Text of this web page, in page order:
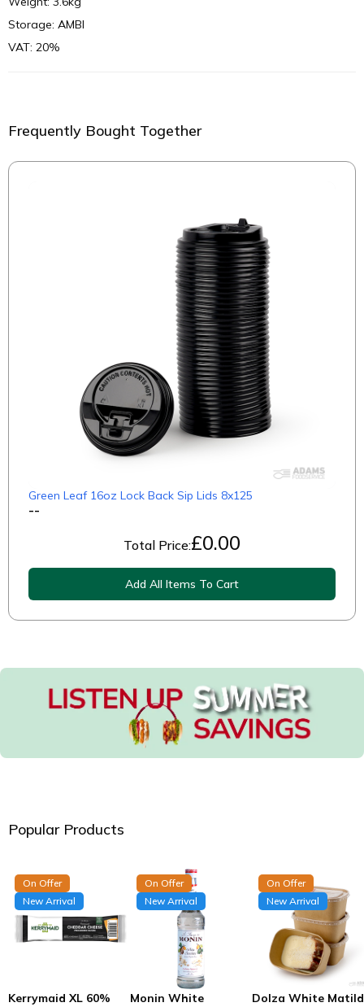
Storage: AMBI
VAT: 20%
Frequently Bought Together
--
Green Leaf 16oz Lock Back Sip Lids 8x125
Total Price:£0.00
Add All Items To Cart
Popular Products
On Offer
New Arrival
Kerrymaid XL 60%
On Offer
New Arrival
Monin White
On Offer
New Arrival
Dolza White